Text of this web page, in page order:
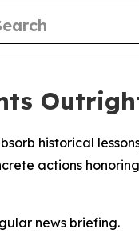
historical
actions
news briefing.